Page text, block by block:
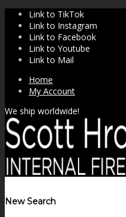
Link to TikTok
Link to Instagram
Link to Facebook
Link to Youtube
Link to Mail
Home
My Account
We ship worldwide!
New Search